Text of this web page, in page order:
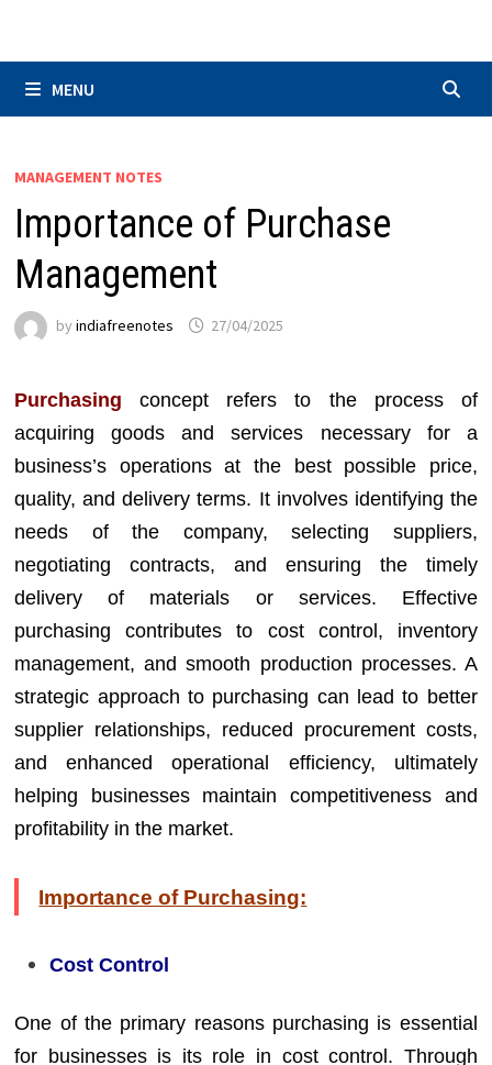
MENU
MANAGEMENT NOTES
Importance of Purchase
Management
byindiafreenotes 27/04/2025
Purchasing concept refers to the process of
acquiring goods and services necessary for a
business’s operations at the best possible price,
quality, and delivery terms. It involves identifying the
needs of the company, selecting suppliers,
negotiating contracts, and ensuring the timely
delivery of materials or services. Effective
purchasing contributes to cost control, inventory
management, and smooth production processes. A
strategic approach to purchasing can lead to better
supplier relationships, reduced procurement costs,
and enhanced operational efficiency, ultimately
helping businesses maintain competitiveness and
profitability in the market.
Importance of Purchasing:
Cost Control
One of the primary reasons purchasing is essential
for businesses is its role in cost control. Through